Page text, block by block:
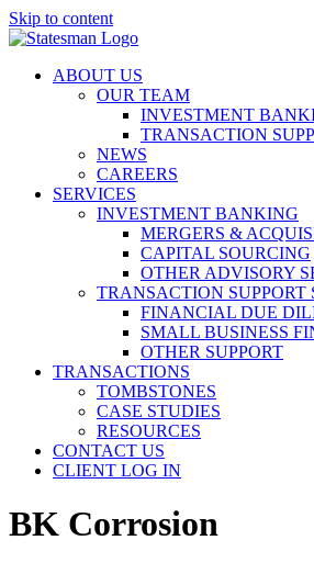
Skip to content
ABOUT US
OUR TEAM
INVESTMENT
TRANSACTION
NEWS
CAREERS
SERVICES
INVESTMENT BANKING
MERGERS &
CAPITAL SOURCING
OTHER ADVISORY
TRANSACTION SUPPORT
FINANCIAL DUE
SMALL BUSINESS
OTHER SUPPORT
TRANSACTIONS
TOMBSTONES
CASE STUDIES
RESOURCES
CONTACT US
CLIENT LOG IN
BK Corrosion